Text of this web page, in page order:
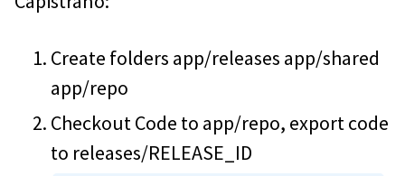
Create folders app/releases app/shared
app/repo
Checkout Code to app/repo, export code
to releases/RELEASE_ID